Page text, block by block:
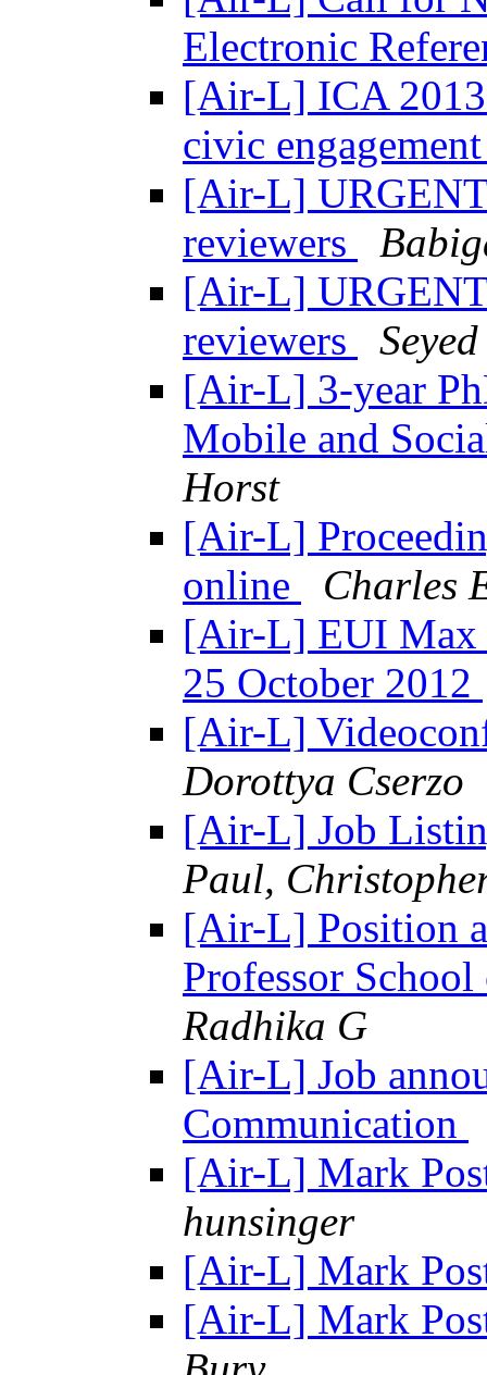
Electronic
[Air-L] ICA 2013
civic
[Air-L]
reviewers
[Air-L]
reviewers
[Air-L] 3-year
Mobile and
Horst
[Air-L]
online
Charles
[Air-L] EUI Max
25 October 2012
[Air-L]
Dorottya Cserzo
[Air-L] Job
Paul,
[Air-L] Position
Professor
Radhika G
[Air-L] Job
Communication
[Air-L] Mark
hunsinger
[Air-L] Mark
[Air-L] Mark